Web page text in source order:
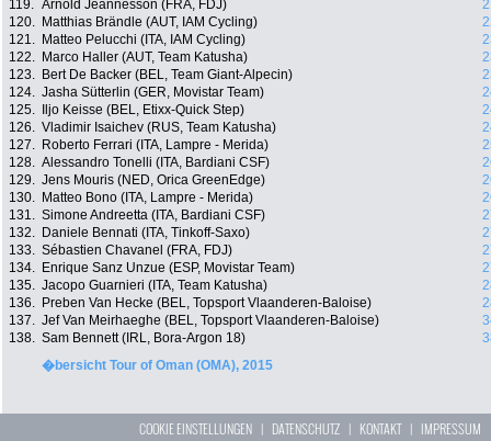
119. Arnold Jeannesson (FRA, FDJ)
120.
Matthias Brändle (AUT, IAM Cycling)
121.
Matteo Pelucchi (ITA, IAM Cycling)
122.
Marco Haller (AUT, Team Katusha)
123.
Bert De Backer (BEL, Team Giant-Alpecin)
124. Jasha Sütterlin (GER, Movistar Team)
125.
Iljo Keisse (BEL, Etixx-Quick Step)
126. Vladimir Isaichev (RUS, Team Katusha)
127.
Roberto Ferrari (ITA, Lampre - Merida)
128. Alessandro Tonelli (ITA, Bardiani CSF)
129. Jens Mouris (NED, Orica GreenEdge)
130.
Matteo Bono (ITA, Lampre - Merida)
131. Simone Andreetta (ITA, Bardiani CSF)
132.
Daniele Bennati (ITA, Tinkoff-Saxo)
133. Sébastien Chavanel (FRA, FDJ)
134.
Enrique Sanz Unzue (ESP, Movistar Team)
135. Jacopo Guarnieri (ITA, Team Katusha)
136.
Preben Van Hecke (BEL, Topsport Vlaanderen-Baloise)
137. Jef Van Meirhaeghe (BEL, Topsport Vlaanderen-Baloise)
138. Sam Bennett (IRL, Bora-Argon 18)
�bersicht Tour of Oman (OMA), 2015
COOKIE EINSTELLUNGEN | DATENSCHUTZ | KONTAKT| IMPRESSUM